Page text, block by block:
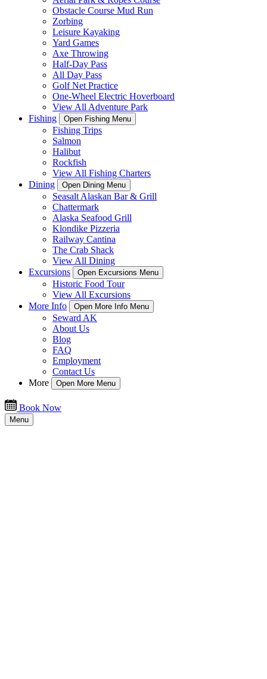
Obstacle Course Mud Run
Zorbing
Leisure Kayaking
Yard Games
Axe Throwing
Half-Day Pass
All Day Pass
Golf Net Practice
One-Wheel Electric Hoverboard
View All Adventure Park
Fishing
Open Fishing Menu
Fishing Trips
Salmon
Halibut
Rockfish
View All Fishing Charters
Dining
Open Dining Menu
Seasalt Alaskan Bar & Grill
Chattermark
Alaska Seafood Grill
Klondike Pizzeria
Railway Cantina
The Crab Shack
View All Dining
Excursions
Open Excursions Menu
Historic Food Tour
View All Excursions
More Info
Open More Info Menu
Seward AK
About Us
Blog
FAQ
Employment
Contact Us
More
Open More Menu
Book Now
Menu